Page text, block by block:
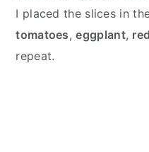
I placed the slices in
tomatoes,eggplant,
repeat.